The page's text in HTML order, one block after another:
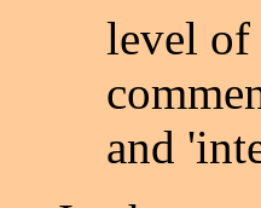
level of
and